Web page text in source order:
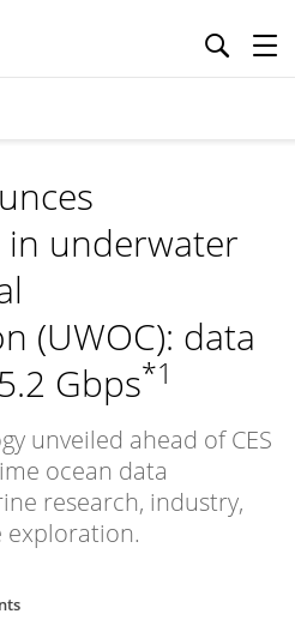
underwater
(UWOC): data
Gbps*1
unveiled ahead of CES
ocean data
research, industry,
exploration.